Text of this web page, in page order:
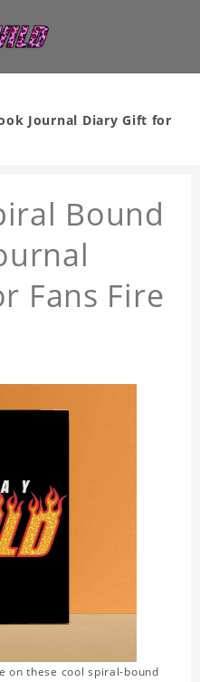
Journal Diary Gift for
Bound
Fans Fire
on these cool spiral-bound